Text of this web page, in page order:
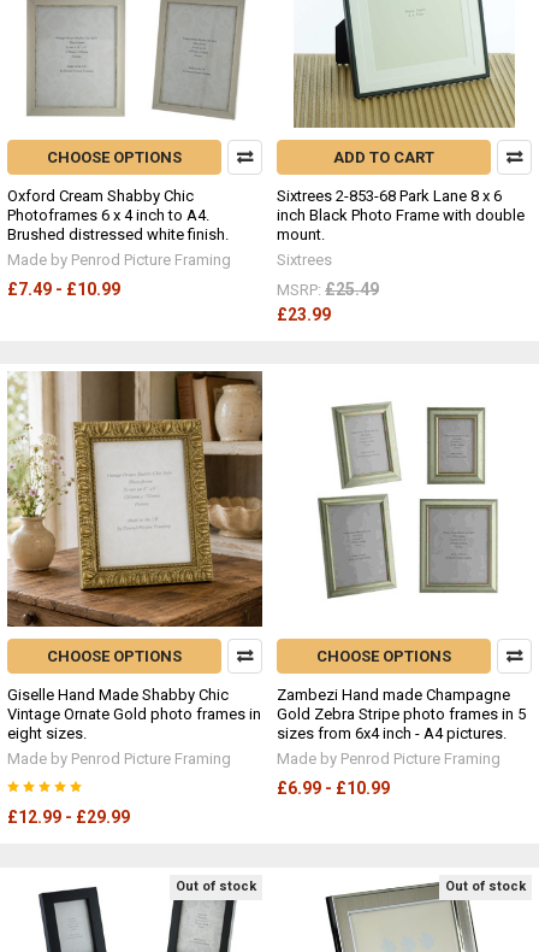
CHOOSE OPTIONS
Oxford Cream Shabby Chic
Photoframes 6 x 4 inch to A4.
Brushed distressed white finish.
Made by Penrod Picture Framing
£7.49 - £10.99
ADD TO CART
Sixtrees 2-853-68 Park Lane 8 x 6
inch Black Photo Frame with double
mount.
Sixtrees
MSRP: £25.49
£23.99
CHOOSE OPTIONS
Giselle Hand Made Shabby Chic
Vintage Ornate Gold photo frames in
eight sizes.
Made by Penrod Picture Framing
£12.99 - £29.99
CHOOSE OPTIONS
Zambezi Hand made Champagne
Gold Zebra Stripe photo frames in 5
sizes from 6x4 inch - A4 pictures.
Made by Penrod Picture Framing
£6.99 - £10.99
Out of stock Out of stock